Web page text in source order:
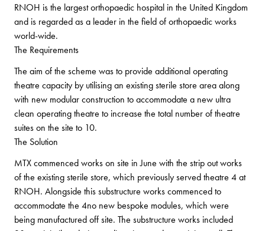
RNOH is the largest orthopaedic hospital in the United Kingdom
and is regarded as a leader in the field of orthopaedic works
world-wide.
The Requirements
The aim of the scheme was to provide additional operating
theatre capacity by utilising an existing sterile store area along
with new modular construction to accommodate a new ultra
clean operating theatre to increase the total number of theatre
suites on the site to 10.
The Solution
MTX commenced works on site in June with the strip out works
of the existing sterile store, which previously served theatre 4 at
RNOH. Alongside this substructure works commenced to
accommodate the 4no new bespoke modules, which were
being manufactured off site. The substructure works included